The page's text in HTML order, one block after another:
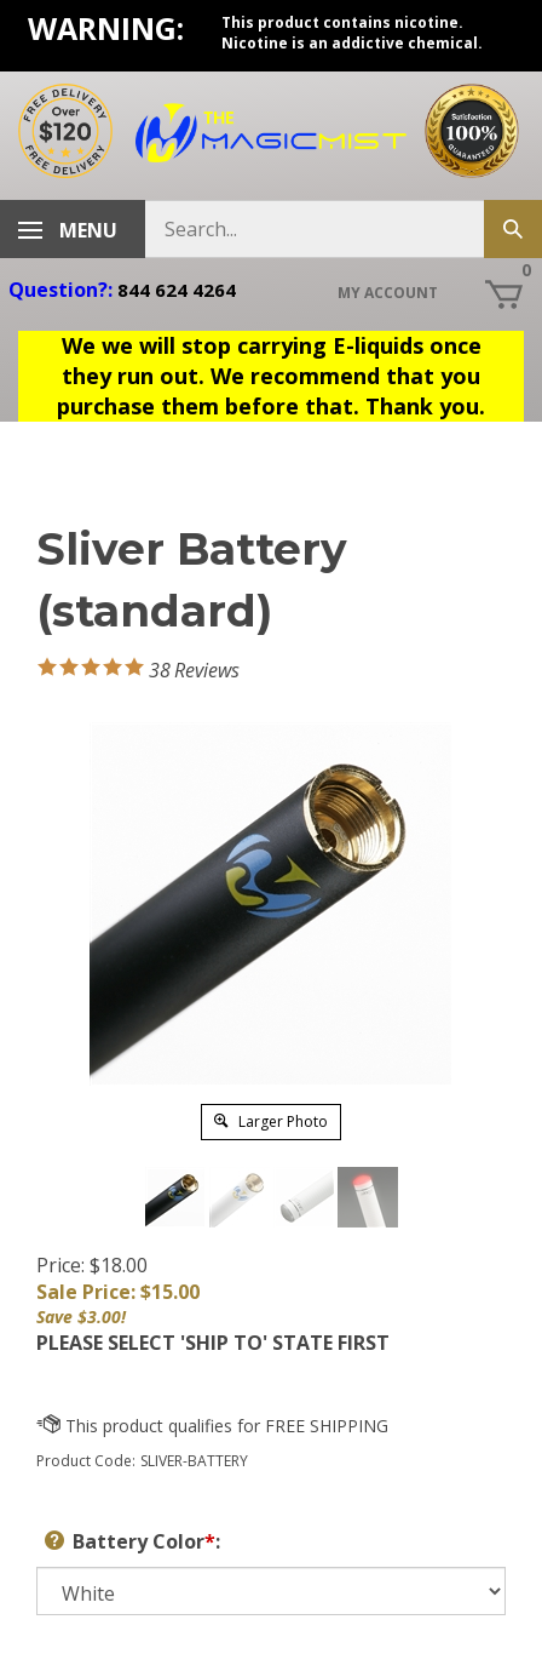
Skip
content
WARNING:
This product contains nicotine.
Nicotine is an addictive chemical.
MENU
store
Question?: 844 624 4264 MY ACCOUNT
0
We we will stop carrying E-liquids once
they run out. We recommend that you
purchase them before that. Thank you.
Sliver Battery
(standard)
38Reviews
Larger Photo
Price: $18.00
Sale Price: $15.00
Save $3.00!
PLEASE SELECT 'SHIP TO' STATE FIRST
Product Code: SLIVER-BATTERY
Battery Color*: